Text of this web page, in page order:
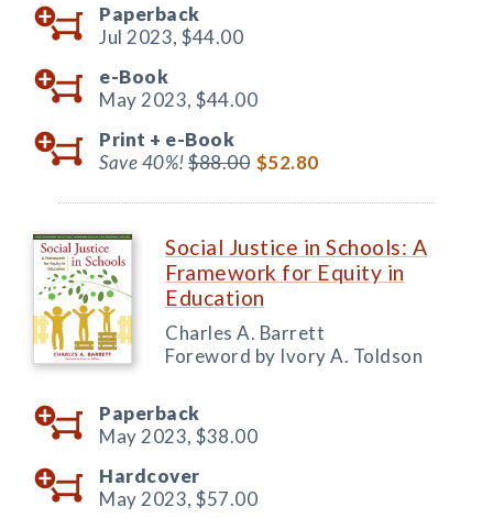
Paperback
Jul 2023, $44.00
e-Book
May 2023, $44.00
Print + e-Book
Save 40%!$88.00 $52.80
Social Justice in Schools: A
Framework for Equity in
Education
Charles A. Barrett
Foreword by Ivory A. Toldson
Paperback
May 2023, $38.00
Hardcover
May 2023, $57.00